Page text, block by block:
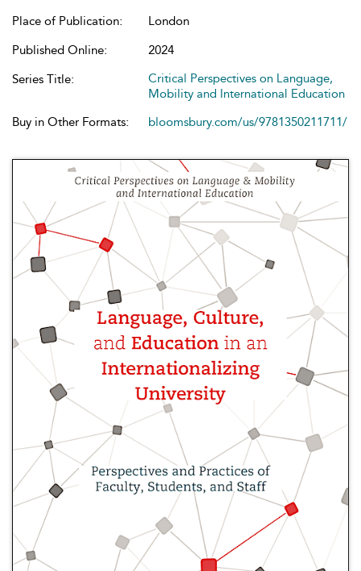
Place of Publication:
London
Published Online:
2024
Series Title:
Critical Perspectives on Language,
Mobility and International Education
Buy in Other Formats:
bloomsbury.com/us/9781350211711/